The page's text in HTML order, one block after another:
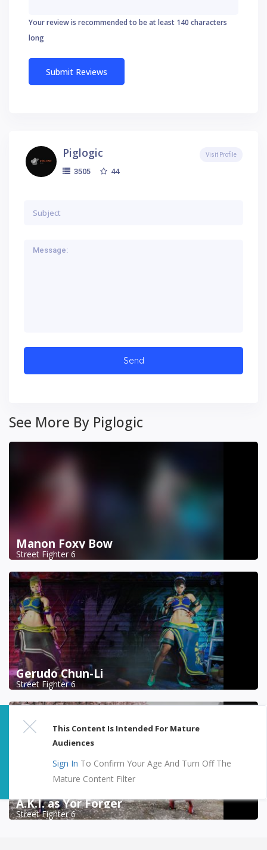
Your review is recommended to be at least 140 characters
long
Piglogic
3505 44
Visit Profile
See More By Piglogic
Manon Foxy Bow
Street Fighter 6
Gerudo Chun-Li
Street Fighter 6
A.K.I. as Yor Forger
Street Fighter 6
This Content Is Intended For Mature
Audiences
Sign In To Confirm Your Age And Turn Off The
Mature Content Filter